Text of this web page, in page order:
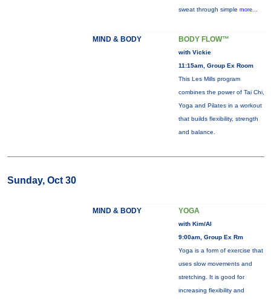
sweat through simple more...
MIND & BODY BODY FLOW™
with Vickie
11:15am, Group Ex Room
This Les Mills program
combines the power of Tai Chi,
Yoga and Pilates in a workout
that builds flexibility, strength
and balance.
Sunday, Oct 30
MIND & BODY YOGA
with Kim/Al
9:00am, Group Ex Rm
Yoga is a form of exercise that
uses slow movements and
stretching. It is good for
increasing flexibility and